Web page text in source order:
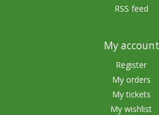
RSS feed
My account
Register
My orders
My tickets
My wishlist